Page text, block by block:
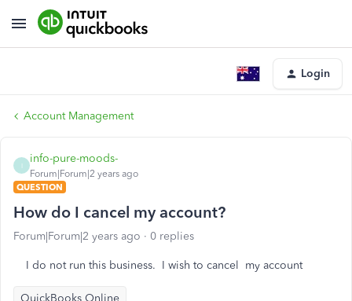
Login
Account Management
info-pure-moods-
Forum|Forum|2 years ago
QUESTION
How do I cancel my account?
Forum|Forum|2 years ago 0 replies
I do not run this business. I wish to cancel my account
QuickBooks Online